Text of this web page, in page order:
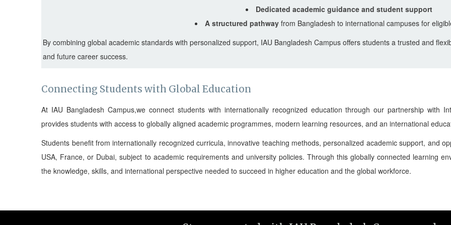
Dedicated academic guidance and student support
A structured pathwayfrom Bangladesh to international campuses for
By combining global academic standards with personalized support, IAU Bangladesh Campus offers students a trusted and
and future career success.
Connecting Students with Global Education
At IAU Bangladesh Campus,we connect students with internationally recognized education through our partnership with
provides students with access to globally aligned academic programmes, modern learning resources, and an international
Students benefit from internationally recognized curricula, innovative teaching methods, personalized academic support, and
USA, France, or Dubai, subject to academic requirements and university policies. Through this globally connected learning
the knowledge, skills, and international perspective needed to succeed in higher education and the global workforce.